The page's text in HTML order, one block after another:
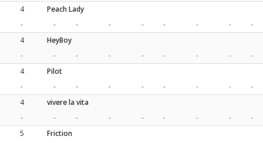
4
Peach Lady
-
- - - - - - -
-
4
HeyBoy
-
- - - - - - -
-
4
Pilot
-
- - - - - - -
-
4
vivere la vita
-
- - - - - - -
-
5
Friction